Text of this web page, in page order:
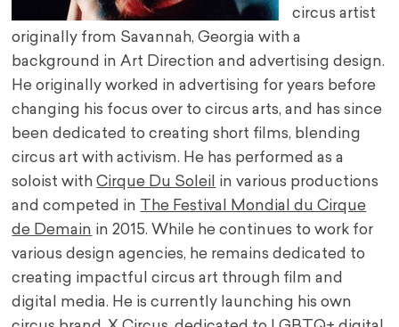
circus artist
originally from Savannah, Georgia with a
background in Art Direction and advertising design.
He originally worked in advertising for years before
changing his focus over to circus arts, and has since
been dedicated to creating short films, blending
circus art with activism. He has performed as a
soloist withCirque Du Soleil in various productions
and competed in
The Festival Mondial du Cirque
de Demain in 2015. While he continues to work for
various design agencies, he remains dedicated to
creating impactful circus art through film and
digital media. He is currently launching his own